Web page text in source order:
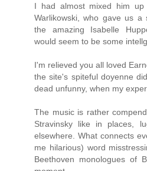
I had almost mixed him up
Warlikowski, who gave us a
the amazing Isabelle
would seem to be some
I'm relieved you all loved
the site's spiteful doyenne
dead unfunny, when my
The music is rather
Stravinsky like in places,
elsewhere. What connects
me hilarious) word
Beethoven monologues of